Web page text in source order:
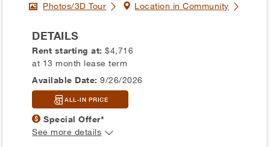
Photos/3D Tour Location in Community
DETAILS
Rent starting at:$4,716
at 13 month lease term
Available Date: 9/26/2026
ALL-IN PRICE
Special Offer*
See more details